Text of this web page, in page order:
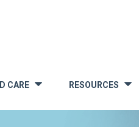
CARE » RESOURCES